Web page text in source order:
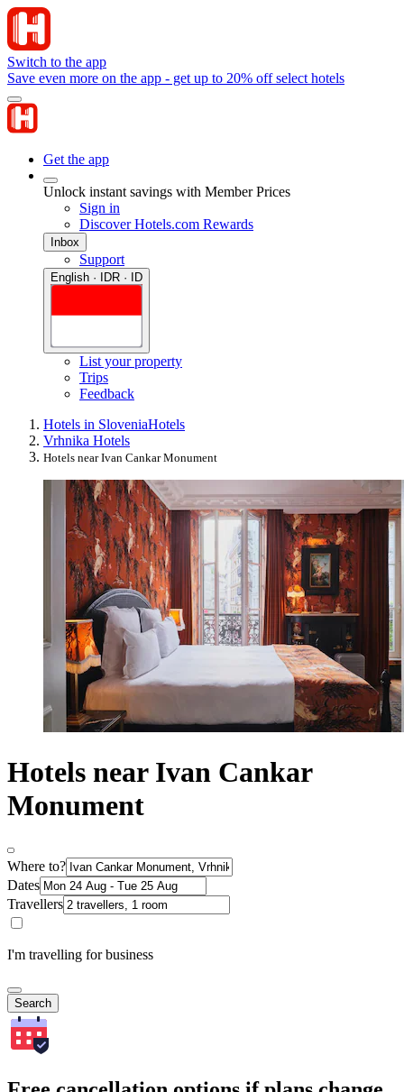
Switch to the app
Save even more on the app - get up to 20% off select hotels
Get the app
Unlock instant savings with Member Prices
Sign in
Discover Hotels.com Rewards
Inbox
Support
English · IDR · ID
List your property
Trips
Feedback
Hotels in SloveniaHotels
Vrhnika Hotels
Hotels near Ivan Cankar Monument
Hotels near Ivan Cankar
Monument
Where to?
Dates
Travellers
I'm travelling for business
Search